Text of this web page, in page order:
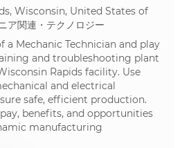
Wisconsin, United States of
ア関連・テクノロジー
a Mechanic Technician and play
and troubleshooting plant
Rapids facility. Use
and electrical
safe, efficient production.
benefits, and opportunities
manufacturing